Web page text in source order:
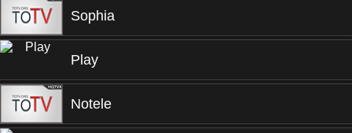
Sophia
Play
Notele